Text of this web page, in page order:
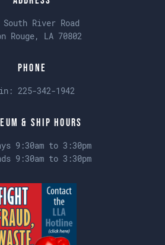
South River Road
Rouge, LA 70802
Phone
225-342-1942
& Ship Hours
9:30am to 3:30pm
9:30am to 3:30pm